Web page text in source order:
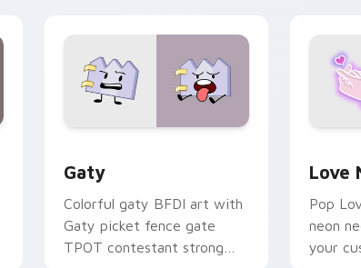
Gaty
Colorful gaty BFDI art with
Gaty picket fence gate
TPOT contestant strong
Love
Pop
neon
your